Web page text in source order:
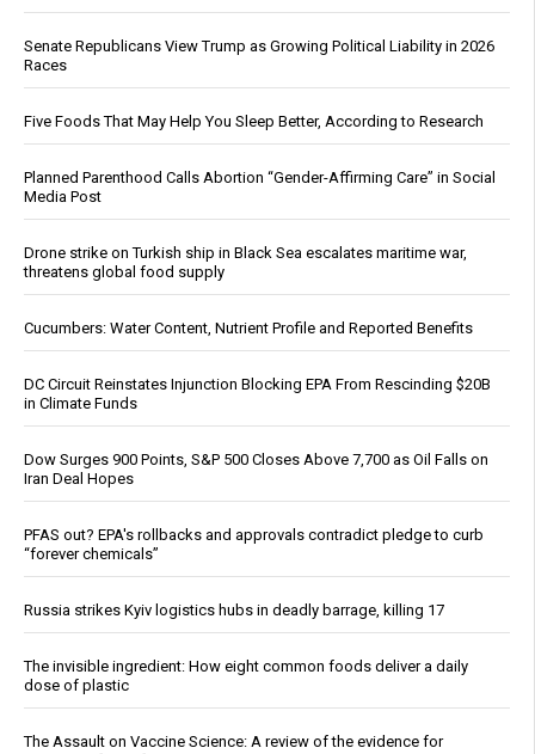
Senate Republicans View Trump as Growing Political Liability in 2026
Races
Five Foods That May Help You Sleep Better, According to Research
Planned Parenthood Calls Abortion “Gender-Affirming Care” in Social
Media Post
Drone strike on Turkish ship in Black Sea escalates maritime war,
threatens global food supply
Cucumbers: Water Content, Nutrient Profile and Reported Benefits
DC Circuit Reinstates Injunction Blocking EPA From Rescinding $20B
in Climate Funds
Dow Surges 900 Points, S&P 500 Closes Above 7,700 as Oil Falls on
Iran Deal Hopes
PFAS out? EPA's rollbacks and approvals contradict pledge to curb
“forever chemicals”
Russia strikes Kyiv logistics hubs in deadly barrage, killing 17
The invisible ingredient: How eight common foods deliver a daily
dose of plastic
The Assault on Vaccine Science: A review of the evidence for